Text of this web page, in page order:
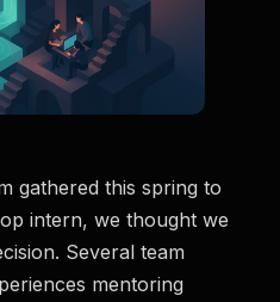
gathered this spring to
intern, we thought we
Several team
mentoring